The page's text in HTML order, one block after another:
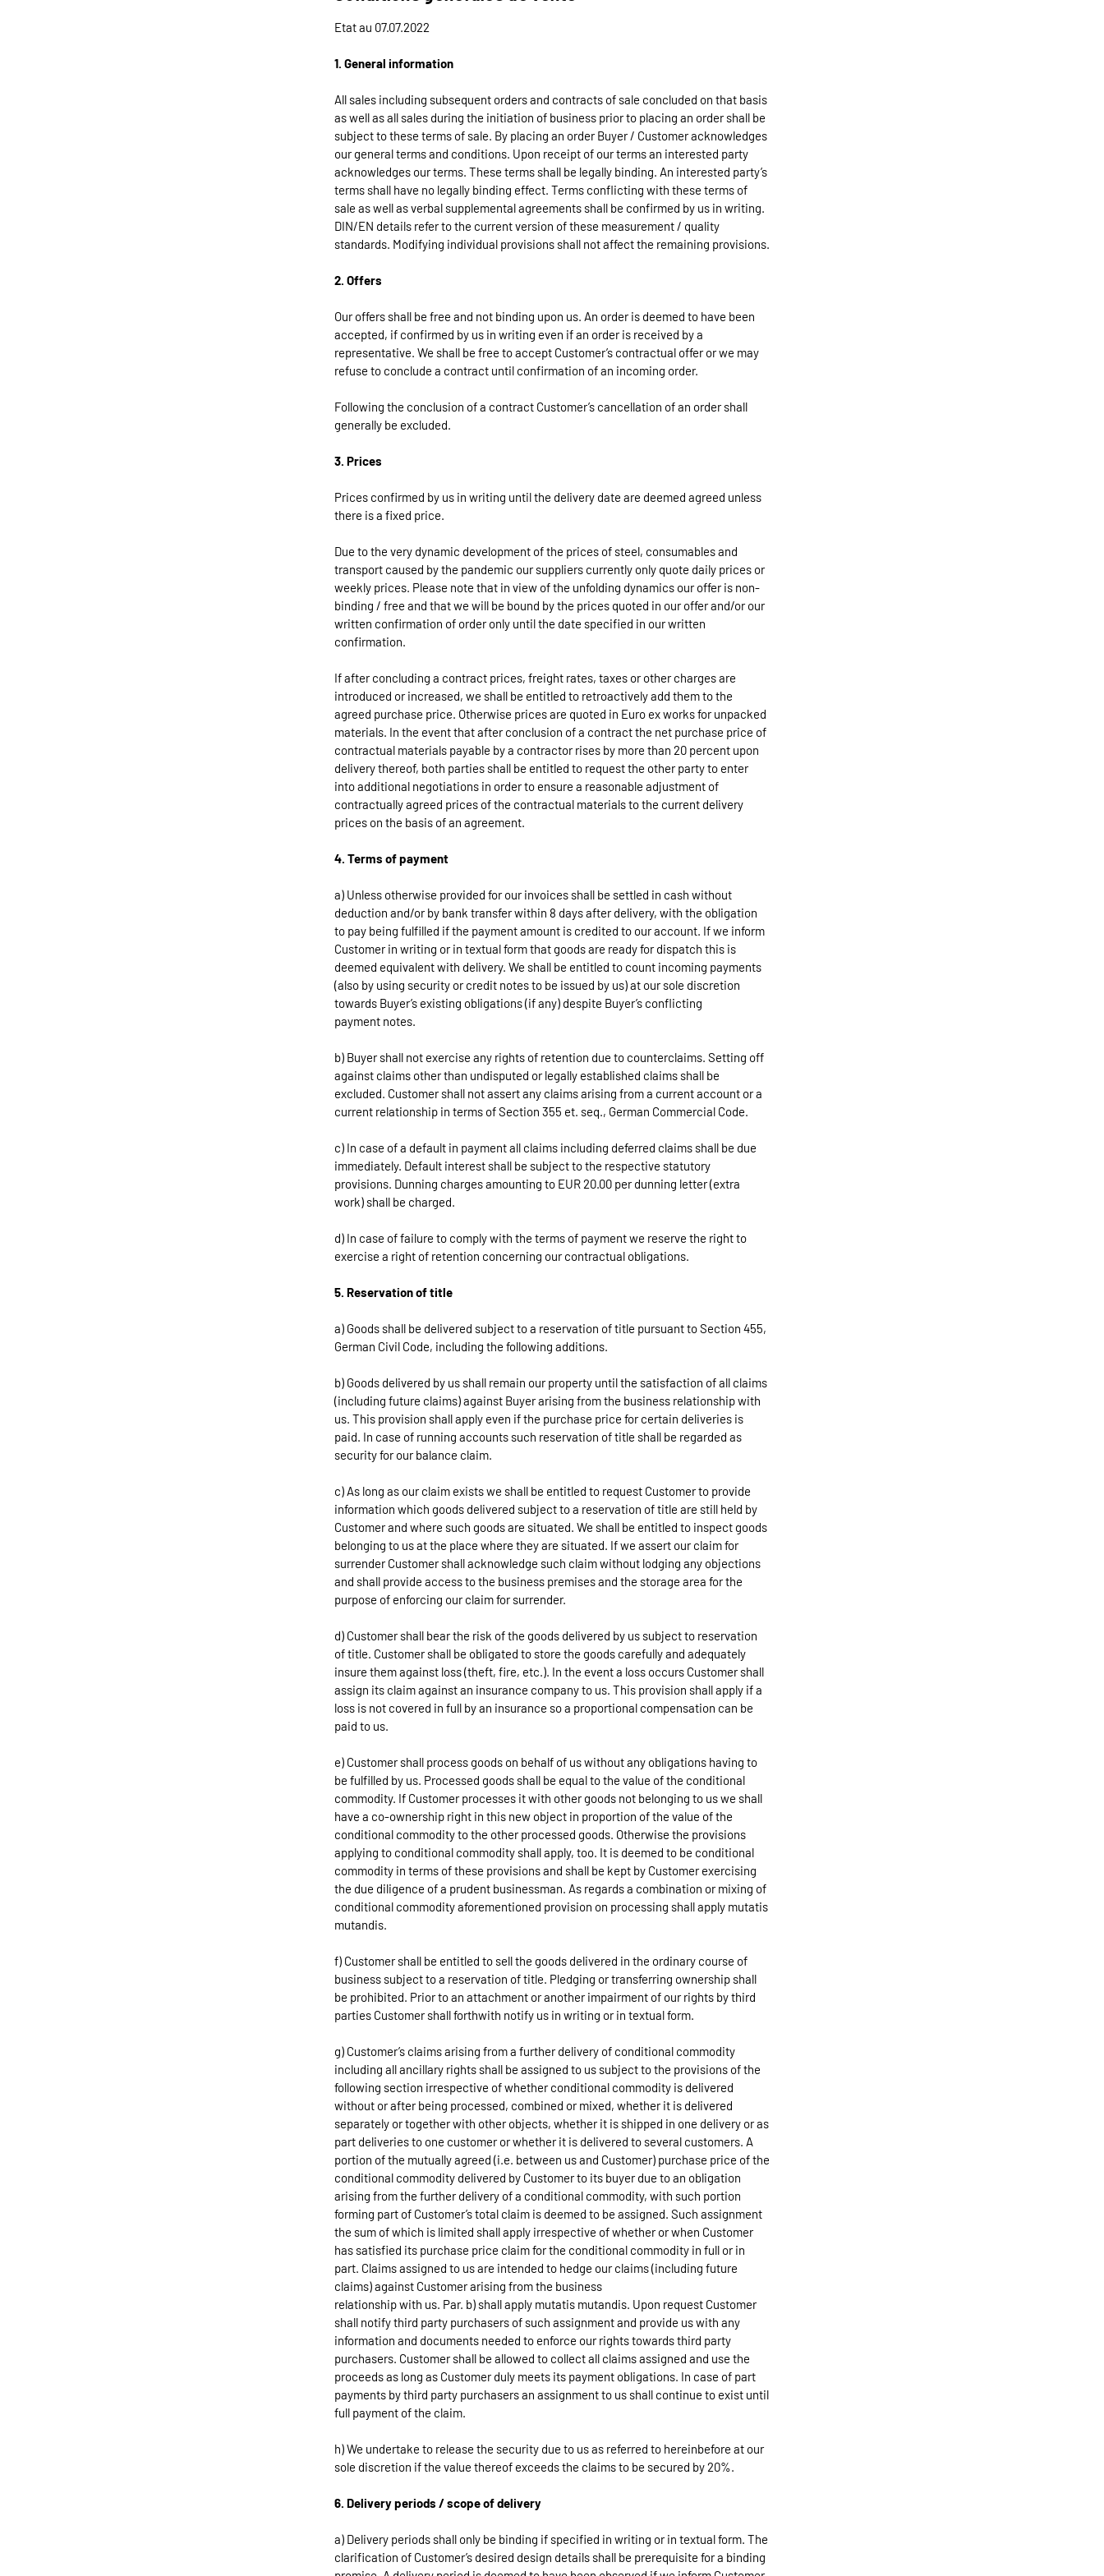
Etat au 07.07.2022
1. General information
All sales including subsequent orders and contracts of sale concluded on that basis
as well as all sales during the initiation of business prior to placing an order shall be
subject to these terms of sale. By placing an order Buyer / Customer acknowledges
our general terms and conditions. Upon receipt of our terms an interested party
acknowledges our terms. These terms shall be legally binding. An interested party’s
terms shall have no legally binding effect. Terms conflicting with these terms of
sale as well as verbal supplemental agreements shall be confirmed by us in writing.
DIN/EN details refer to the current version of these measurement / quality
standards. Modifying individual provisions shall not affect the remaining provisions.
2. Offers
Our offers shall be free and not binding upon us. An order is deemed to have been
accepted, if confirmed by us in writing even if an order is received by a
representative. We shall be free to accept Customer’s contractual offer or we may
refuse to conclude a contract until confirmation of an incoming order.
Following the conclusion of a contract Customer’s cancellation of an order shall
generally be excluded.
3. Prices
Prices confirmed by us in writing until the delivery date are deemed agreed unless
there is a fixed price.
Due to the very dynamic development of the prices of steel, consumables and
transport caused by the pandemic our suppliers currently only quote daily prices or
weekly prices. Please note that in view of the unfolding dynamics our offer is non-
binding / free and that we will be bound by the prices quoted in our offer and/or our
written confirmation of order only until the date specified in our written
confirmation.
If after concluding a contract prices, freight rates, taxes or other charges are
introduced or increased, we shall be entitled to retroactively add them to the
agreed purchase price. Otherwise prices are quoted in Euro ex works for unpacked
materials. In the event that after conclusion of a contract the net purchase price of
contractual materials payable by a contractor rises by more than 20 percent upon
delivery thereof, both parties shall be entitled to request the other party to enter
into additional negotiations in order to ensure a reasonable adjustment of
contractually agreed prices of the contractual materials to the current delivery
prices on the basis of an agreement.
4. Terms of payment
a) Unless otherwise provided for our invoices shall be settled in cash without
deduction and/or by bank transfer within 8 days after delivery, with the obligation
to pay being fulfilled if the payment amount is credited to our account. If we inform
Customer in writing or in textual form that goods are ready for dispatch this is
deemed equivalent with delivery. We shall be entitled to count incoming payments
(also by using security or credit notes to be issued by us) at our sole discretion
towards Buyer’s existing obligations (if any) despite Buyer’s conflicting
payment notes.
b) Buyer shall not exercise any rights of retention due to counterclaims. Setting off
against claims other than undisputed or legally established claims shall be
excluded. Customer shall not assert any claims arising from a current account or a
current relationship in terms of Section 355 et. seq., German Commercial Code.
c) In case of a default in payment all claims including deferred claims shall be due
immediately. Default interest shall be subject to the respective statutory
provisions. Dunning charges amounting to EUR 20.00 per dunning letter (extra
work) shall be charged.
d) In case of failure to comply with the terms of payment we reserve the right to
exercise a right of retention concerning our contractual obligations.
5. Reservation of title
a) Goods shall be delivered subject to a reservation of title pursuant to Section 455,
German Civil Code, including the following additions.
b) Goods delivered by us shall remain our property until the satisfaction of all claims
(including future claims) against Buyer arising from the business relationship with
us. This provision shall apply even if the purchase price for certain deliveries is
paid. In case of running accounts such reservation of title shall be regarded as
security for our balance claim.
c) As long as our claim exists we shall be entitled to request Customer to provide
information which goods delivered subject to a reservation of title are still held by
Customer and where such goods are situated. We shall be entitled to inspect goods
belonging to us at the place where they are situated. If we assert our claim for
surrender Customer shall acknowledge such claim without lodging any objections
and shall provide access to the business premises and the storage area for the
purpose of enforcing our claim for surrender.
d) Customer shall bear the risk of the goods delivered by us subject to reservation
of title. Customer shall be obligated to store the goods carefully and adequately
insure them against loss (theft, fire, etc.). In the event a loss occurs Customer shall
assign its claim against an insurance company to us. This provision shall apply if a
loss is not covered in full by an insurance so a proportional compensation can be
paid to us.
e) Customer shall process goods on behalf of us without any obligations having to
be fulfilled by us. Processed goods shall be equal to the value of the conditional
commodity. If Customer processes it with other goods not belonging to us we shall
have a co-ownership right in this new object in proportion of the value of the
conditional commodity to the other processed goods. Otherwise the provisions
applying to conditional commodity shall apply, too. It is deemed to be conditional
commodity in terms of these provisions and shall be kept by Customer exercising
the due diligence of a prudent businessman. As regards a combination or mixing of
conditional commodity aforementioned provision on processing shall apply mutatis
mutandis.
f) Customer shall be entitled to sell the goods delivered in the ordinary course of
business subject to a reservation of title. Pledging or transferring ownership shall
be prohibited. Prior to an attachment or another impairment of our rights by third
parties Customer shall forthwith notify us in writing or in textual form.
g) Customer’s claims arising from a further delivery of conditional commodity
including all ancillary rights shall be assigned to us subject to the provisions of the
following section irrespective of whether conditional commodity is delivered
without or after being processed, combined or mixed, whether it is delivered
separately or together with other objects, whether it is shipped in one delivery or as
part deliveries to one customer or whether it is delivered to several customers. A
portion of the mutually agreed (i.e. between us and Customer) purchase price of the
conditional commodity delivered by Customer to its buyer due to an obligation
arising from the further delivery of a conditional commodity, with such portion
forming part of Customer’s total claim is deemed to be assigned. Such assignment
the sum of which is limited shall apply irrespective of whether or when Customer
has satisfied its purchase price claim for the conditional commodity in full or in
part. Claims assigned to us are intended to hedge our claims (including future
claims) against Customer arising from the business
relationship with us. Par. b) shall apply mutatis mutandis. Upon request Customer
shall notify third party purchasers of such assignment and provide us with any
information and documents needed to enforce our rights towards third party
purchasers. Customer shall be allowed to collect all claims assigned and use the
proceeds as long as Customer duly meets its payment obligations. In case of part
payments by third party purchasers an assignment to us shall continue to exist until
full payment of the claim.
h) We undertake to release the security due to us as referred to hereinbefore at our
sole discretion if the value thereof exceeds the claims to be secured by 20%.
6. Delivery periods / scope of delivery
a) Delivery periods shall only be binding if specified in writing or in textual form. The
clarification of Customer’s desired design details shall be prerequisite for a binding